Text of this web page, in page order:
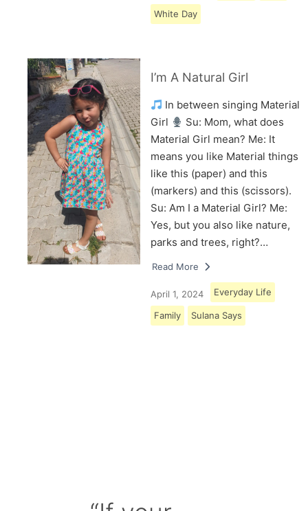
White Day
I’m A Natural Girl
In between singing Material
Girl
Su: Mom, what does
Material Girl mean? Me: It
means you like Material things
like this (paper) and this
(markers) and this (scissors).
Su: Am I a Material Girl? Me:
Yes, but you also like nature,
parks and trees, right?…
Read More
April 1, 2024 Everyday Life
Family Sulana Says